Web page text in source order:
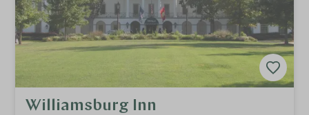
Williamsburg Inn